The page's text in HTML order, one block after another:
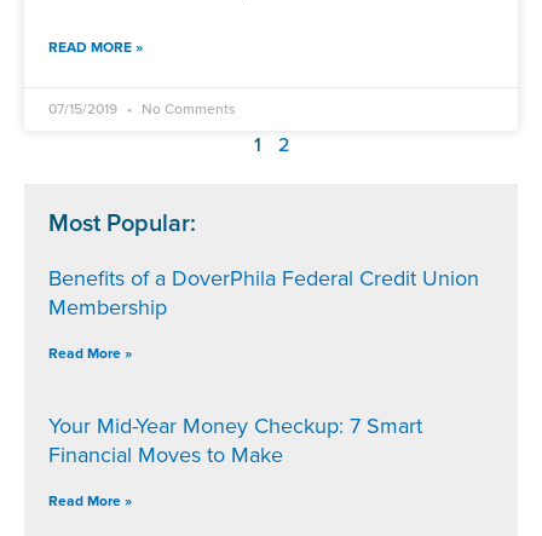
READ MORE »
07/15/2019 No Comments
1 2
Most Popular:
Benefits of a DoverPhila Federal Credit Union
Membership
Read More »
Your Mid-Year Money Checkup: 7 Smart
Financial Moves to Make
Read More »